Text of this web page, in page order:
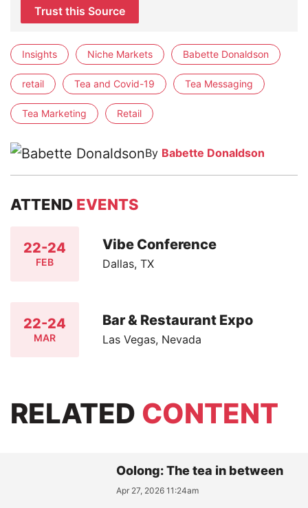
Trust this Source
Insights Niche Markets Babette Donaldson
retail Tea and Covid-19 Tea Messaging
Tea Marketing Retail
By Babette Donaldson
ATTEND EVENTS
22-24
FEB
Vibe Conference
Dallas, TX
22-24
MAR
Bar & Restaurant Expo
Las Vegas, Nevada
RELATED CONTENT
Oolong: The tea in between
Apr 27, 2026 11:24am